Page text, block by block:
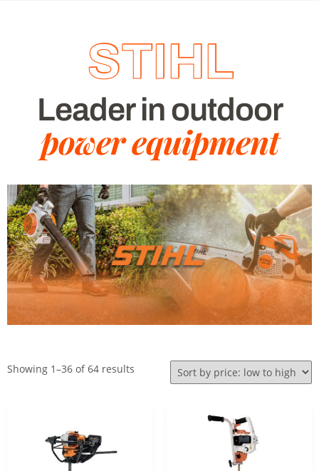
Leader in outdoor
power equipment
STIHL
Showing 1–36 of 64 results